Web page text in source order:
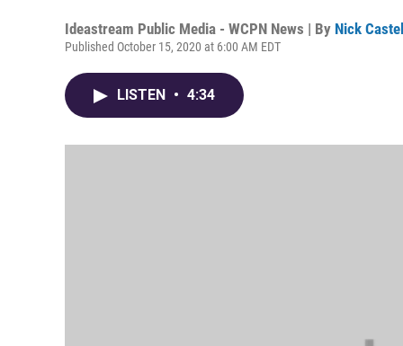
Ideastream Public Media - WCPN News | By Nick
Published October 15, 2020 at 6:00 AM EDT
LISTEN • 4:34